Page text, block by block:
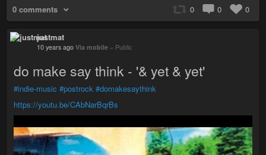
0 comments 0 0 0
justmat
10 years ago Via mobile – Public
do make say think - '& yet & yet'
#indie-music #postrock #domakesaythink
https://youtu.be/CAbNarBqrBs